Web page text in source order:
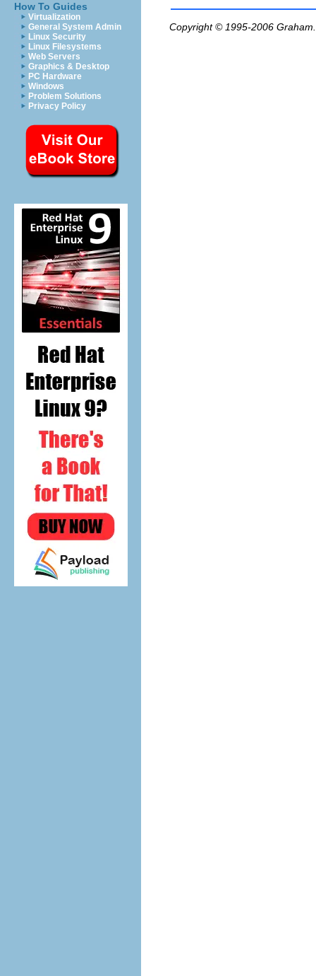
How To Guides
Virtualization
General System Admin
Linux Security
Linux Filesystems
Web Servers
Graphics & Desktop
PC Hardware
Windows
Problem Solutions
Privacy Policy
Copyright © 1995-2006